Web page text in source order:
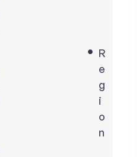
R
e
g
i
o
n